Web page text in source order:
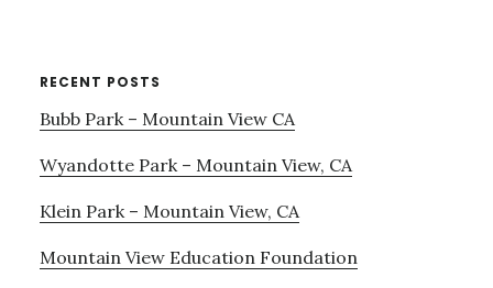
RECENT POSTS
Bubb Park – Mountain View CA
Wyandotte Park – Mountain View, CA
Klein Park – Mountain View, CA
Mountain View Education Foundation